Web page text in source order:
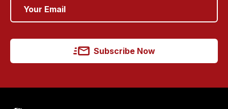
Subscribe Now